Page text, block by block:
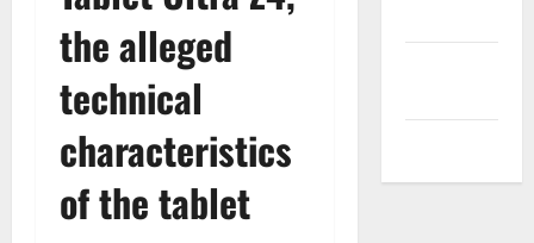
the alleged
technical
characteristics
of the tablet